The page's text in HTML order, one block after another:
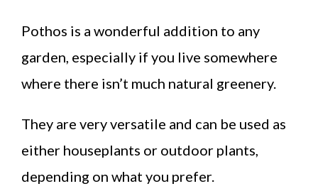
Pothos is a wonderful addition to any
garden, especially if you live somewhere
where there isn’t much natural greenery.
They are very versatile and can be used as
either houseplants or outdoor plants,
depending on what you prefer.